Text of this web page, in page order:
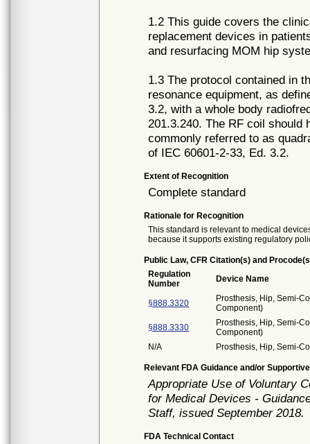
1.2 This guide covers the
replacement devices in
and resurfacing MOM hip
1.3 The protocol contained in
resonance equipment, as
3.2, with a whole body
201.3.240. The RF coil
commonly referred to as
of IEC 60601-2-33, Ed. 3.2.
Extent of Recognition
Complete standard
Rationale for Recognition
This standard is relevant to medical
because it supports existing regulatory
Public Law, CFR Citation(s) and
Regulation
Number
Device Name
§888.3320
Prosthesis, Hip, Semi-
Component)
§888.3330
Prosthesis, Hip, Semi-
Component)
N/A
Prosthesis, Hip, Semi-
Relevant FDA Guidance and/or
Appropriate Use of Voluntary
for Medical Devices -
Staff, issued September 2018.
FDA Technical Contact